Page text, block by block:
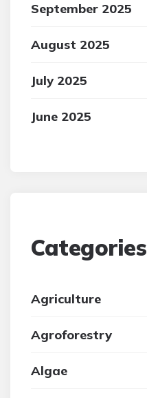
September 2025
August 2025
July 2025
June 2025
Categories
Agriculture
Agroforestry
Algae